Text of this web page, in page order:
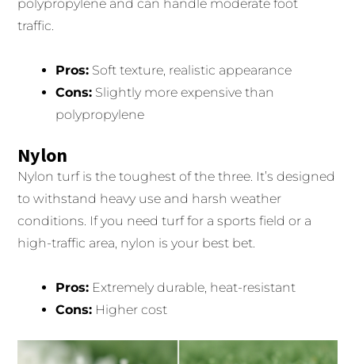
polypropylene and can handle moderate foot
traffic.
Pros: Soft texture, realistic appearance
Cons: Slightly more expensive than
polypropylene
Nylon
Nylon turf is the toughest of the three. It’s designed
to withstand heavy use and harsh weather
conditions. If you need turf for a sports field or a
high-traffic area, nylon is your best bet.
Pros: Extremely durable, heat-resistant
Cons: Higher cost